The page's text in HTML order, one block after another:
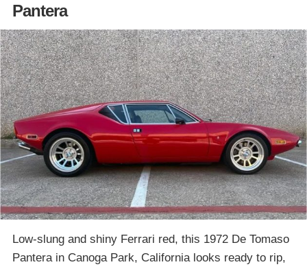
Pantera
Low-slung and shiny Ferrari red, this 1972 De Tomaso
Pantera in Canoga Park, California looks ready to rip,